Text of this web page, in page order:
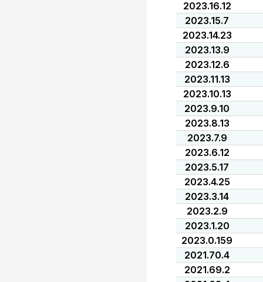
2023.16.12
2023.15.7
2023.14.23
2023.13.9
2023.12.6
2023.11.13
2023.10.13
2023.9.10
2023.8.13
2023.7.9
2023.6.12
2023.5.17
2023.4.25
2023.3.14
2023.2.9
2023.1.20
2023.0.159
2021.70.4
2021.69.2